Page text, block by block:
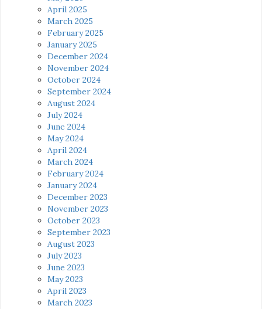
April 2025
March 2025
February 2025
January 2025
December 2024
November 2024
October 2024
September 2024
August 2024
July 2024
June 2024
May 2024
April 2024
March 2024
February 2024
January 2024
December 2023
November 2023
October 2023
September 2023
August 2023
July 2023
June 2023
May 2023
April 2023
March 2023